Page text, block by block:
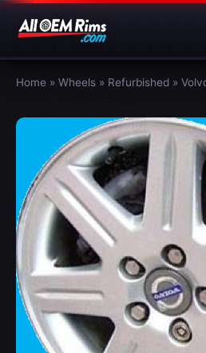
Home » Wheels » Refurbished »